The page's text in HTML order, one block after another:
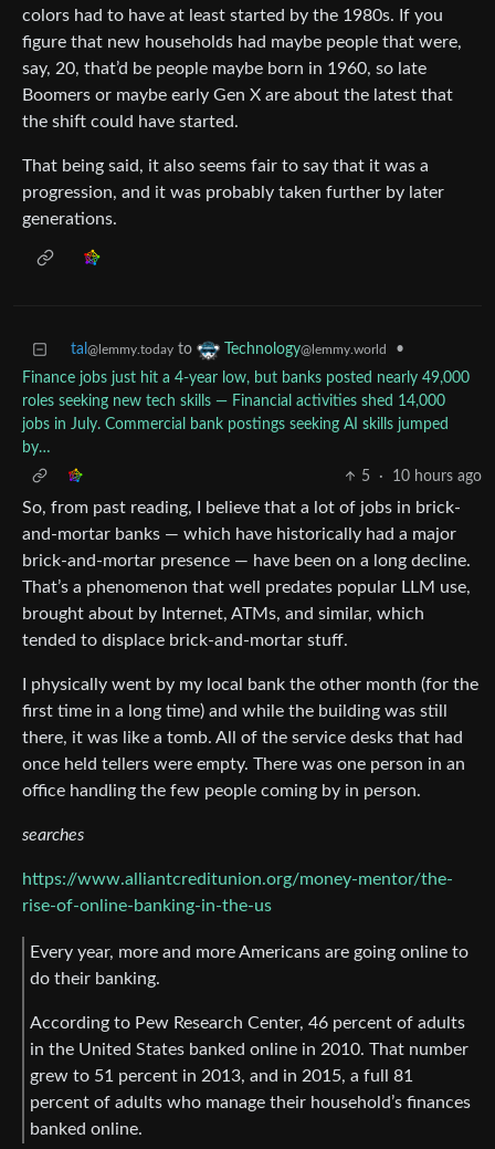
colors had to have at least started by the 1980s. If you
figure that new households had maybe people that were,
say, 20, that’d be people maybe born in 1960, so late
Boomers or maybe early Gen X are about the latest that
the shift could have started.
That being said, it also seems fair to say that it was a
progression, and it was probably taken further by later
generations.
tal @lemmy.today to Technology@lemmy.world
•
Finance jobs just hit a 4-year low, but banks posted nearly 49,000
roles seeking new tech skills — Financial activities shed 14,000
jobs in July. Commercial bank postings seeking AI skills jumped
by…
5
· 10 hours ago
So, from past reading, I believe that a lot of jobs in brick-
and-mortar banks — which have historically had a major
brick-and-mortar presence — have been on a long decline.
That’s a phenomenon that well predates popular LLM use,
brought about by Internet, ATMs, and similar, which
tended to displace brick-and-mortar stuff.
I physically went by my local bank the other month (for the
first time in a long time) and while the building was still
there, it was like a tomb. All of the service desks that had
once held tellers were empty. There was one person in an
office handling the few people coming by in person.
searches
https://www.alliantcreditunion.org/money-mentor/the-
rise-of-online-banking-in-the-us
Every year, more and more Americans are going online to
do their banking.
According to Pew Research Center, 46 percent of adults
in the United States banked online in 2010. That number
grew to 51 percent in 2013, and in 2015, a full 81
percent of adults who manage their household’s finances
banked online.